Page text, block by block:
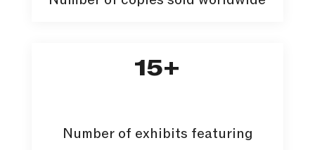
15
Number of exhibits featuring